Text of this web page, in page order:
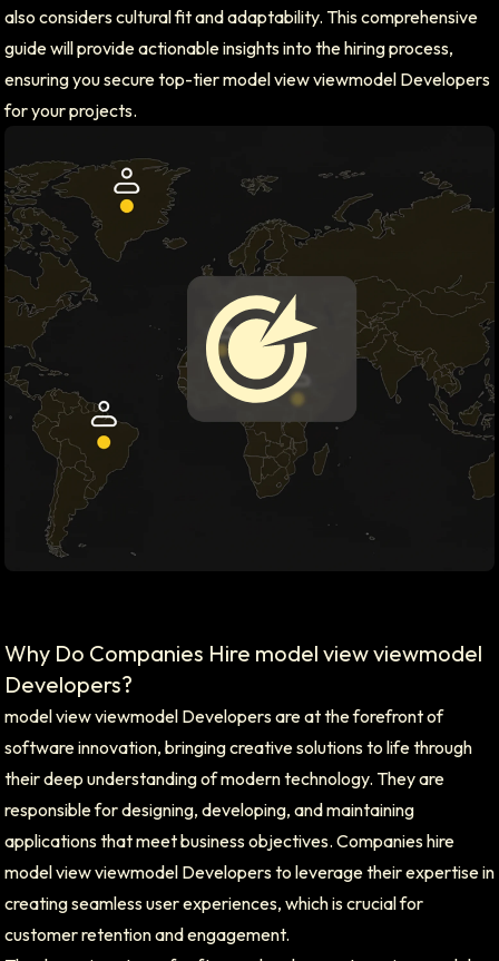
also considers cultural fit and adaptability. This comprehensive
guide will provide actionable insights into the hiring process,
ensuring you secure top-tier model view viewmodel Developers
for your projects.
Why Do Companies Hire model view viewmodel
Developers?
model view viewmodel Developers are at the forefront of
software innovation, bringing creative solutions to life through
their deep understanding of modern technology. They are
responsible for designing, developing, and maintaining
applications that meet business objectives. Companies hire
model view viewmodel Developers to leverage their expertise in
creating seamless user experiences, which is crucial for
customer retention and engagement.